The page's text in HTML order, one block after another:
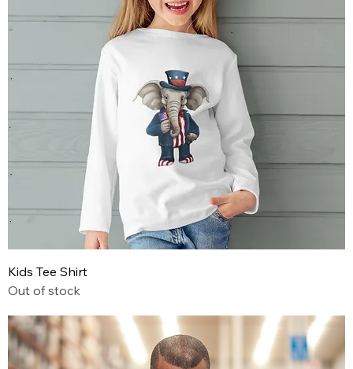
Kids Tee Shirt
Out of stock